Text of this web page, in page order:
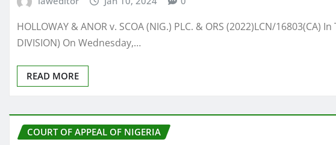
HOLLOWAY & ANOR v. SCOA (NIG.) PLC. & ORS (2022)LCN/16803(CA)
DIVISION) On Wednesday,…
READ MORE
COURT OF APPEAL OF NIGERIA